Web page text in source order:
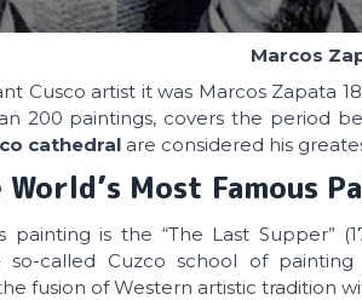
Marcos
Cusco artist it was Marcos Zapata 18
200 paintings, covers the period
cathedral are considered his
Most Famous
painting is the “The Last Supper”
called Cuzco school of
fusion of Western artistic tradition